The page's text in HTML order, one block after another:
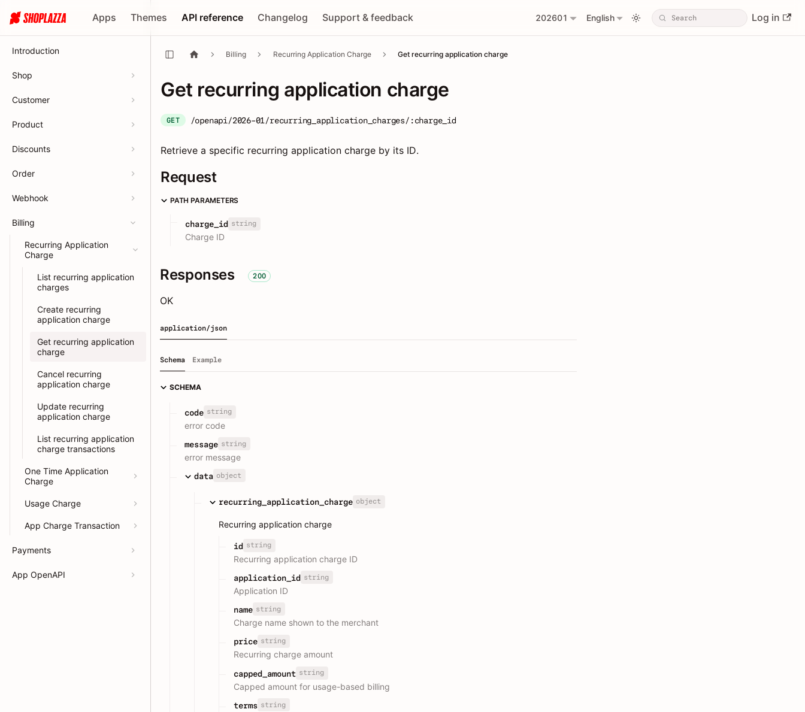
Apps Themes API reference Changelog Support & feedback 202601 English Log in
Introduction
Shop
Customer
Product
Discounts
Order
Webhook
Billing
Recurring Application
Charge
List recurring application
charges
Create recurring
application charge
Get recurring application
charge
Cancel recurring
application charge
Update recurring
application charge
List recurring application
charge transactions
One Time Application
Charge
Usage Charge
App Charge Transaction
Payments
App OpenAPI
Billing Recurring Application Charge Get recurring application charge
Get recurring application charge
GET /openapi/2026-01/recurring_application_charges/:charge_id
Retrieve a specific recurring application charge by its ID.
Request
PATH PARAMETERS
charge_id string
Charge ID
Responses 200
OK
application/json
Schema Example
SCHEMA
code string
error code
message string
error message
data object
recurring_application_charge object
Recurring application charge
id string
Recurring application charge ID
application_id string
Application ID
name string
Charge name shown to the merchant
price string
Recurring charge amount
capped_amount string
Capped amount for usage-based billing
terms string